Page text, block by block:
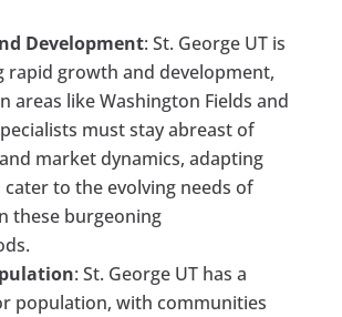
Development: St. George UT is
rapid growth and development,
areas like Washington Fields and
must stay abreast of
market dynamics, adapting
to the evolving needs of
these burgeoning
: St. George UT has a
population, with communities